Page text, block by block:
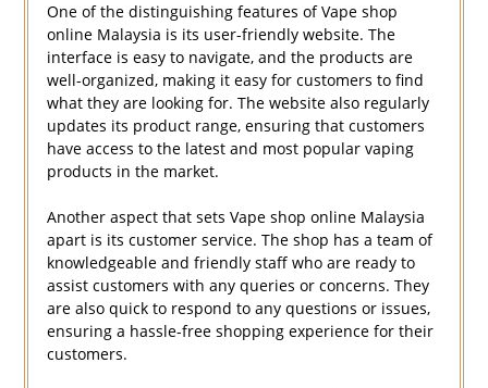
One of the distinguishing features of Vape shop
online Malaysia is its user-friendly website. The
interface is easy to navigate, and the products are
well-organized, making it easy for customers to find
what they are looking for. The website also regularly
updates its product range, ensuring that customers
have access to the latest and most popular vaping
products in the market.
Another aspect that sets Vape shop online Malaysia
apart is its customer service. The shop has a team of
knowledgeable and friendly staff who are ready to
assist customers with any queries or concerns. They
are also quick to respond to any questions or issues,
ensuring a hassle-free shopping experience for their
customers.